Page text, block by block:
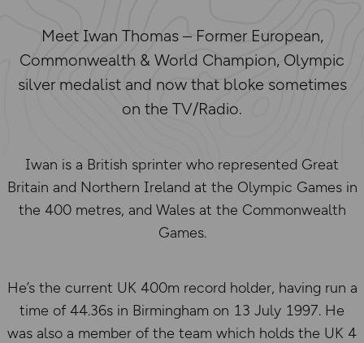
Meet Iwan Thomas – Former European,
Commonwealth & World Champion, Olympic
silver medalist and now that bloke sometimes
on the TV/Radio.
Iwan is a British sprinter who represented Great
Britain and Northern Ireland at the Olympic Games in
the 400 metres, and Wales at the Commonwealth
Games.
He’s the current UK 400m record holder, having run a
time of 44.36s in Birmingham on 13 July 1997. He
was also a member of the team which holds the UK 4